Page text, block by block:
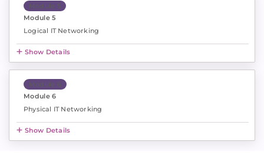
Module 5
Module 5
Logical IT Networking
Show Details
Module 6
Module 6
Physical IT Networking
Show Details